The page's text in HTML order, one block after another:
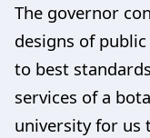
The governor
designs of
to best
services of a
university for us